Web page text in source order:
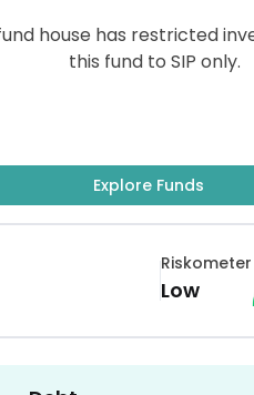
house has restricted
this fund to SIP only.
Explore Funds
Riskometer
Low